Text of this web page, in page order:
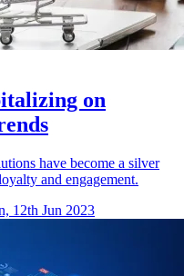
on
have become a silver
and engagement.
12th Jun 2023